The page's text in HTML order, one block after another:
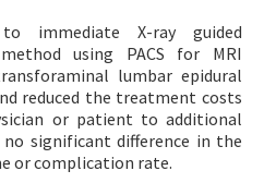
immediate X-ray guided
using PACS for MRI
lumbar epidural
reduced the treatment costs
or patient to additional
significant difference in the
or complication rate.